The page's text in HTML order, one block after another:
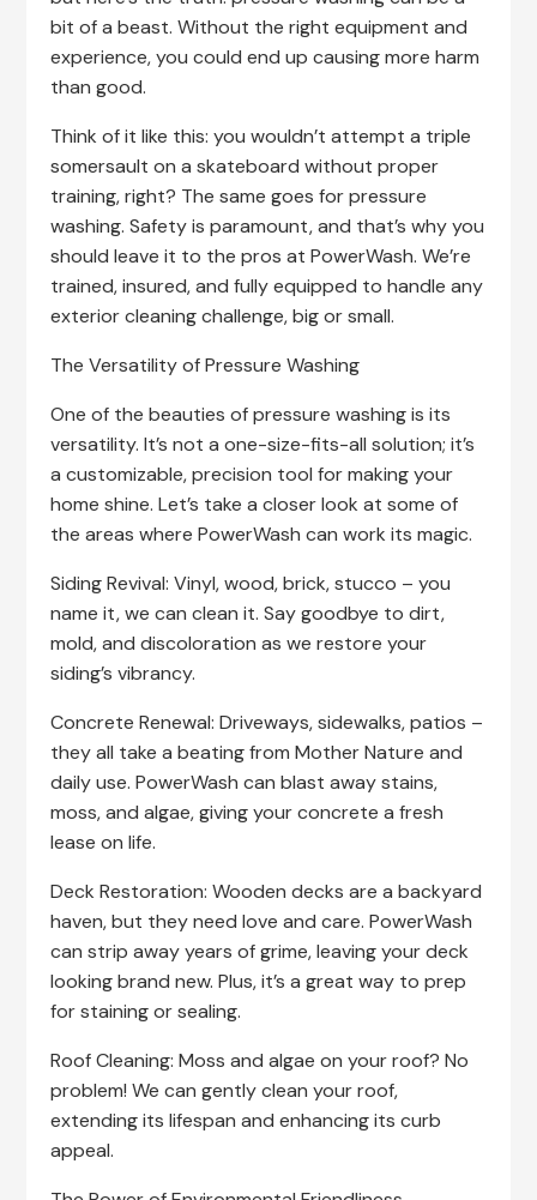
bit of a beast. Without the right equipment and
experience, you could end up causing more harm
than good.
Think of it like this: you wouldn’t attempt a triple
somersault on a skateboard without proper
training, right? The same goes for pressure
washing. Safety is paramount, and that’s why you
should leave it to the pros at PowerWash. We’re
trained, insured, and fully equipped to handle any
exterior cleaning challenge, big or small.
The Versatility of Pressure Washing
One of the beauties of pressure washing is its
versatility. It’s not a one-size-fits-all solution; it’s
a customizable, precision tool for making your
home shine. Let’s take a closer look at some of
the areas where PowerWash can work its magic.
Siding Revival: Vinyl, wood, brick, stucco – you
name it, we can clean it. Say goodbye to dirt,
mold, and discoloration as we restore your
siding’s vibrancy.
Concrete Renewal: Driveways, sidewalks, patios –
they all take a beating from Mother Nature and
daily use. PowerWash can blast away stains,
moss, and algae, giving your concrete a fresh
lease on life.
Deck Restoration: Wooden decks are a backyard
haven, but they need love and care. PowerWash
can strip away years of grime, leaving your deck
looking brand new. Plus, it’s a great way to prep
for staining or sealing.
Roof Cleaning: Moss and algae on your roof? No
problem! We can gently clean your roof,
extending its lifespan and enhancing its curb
appeal.